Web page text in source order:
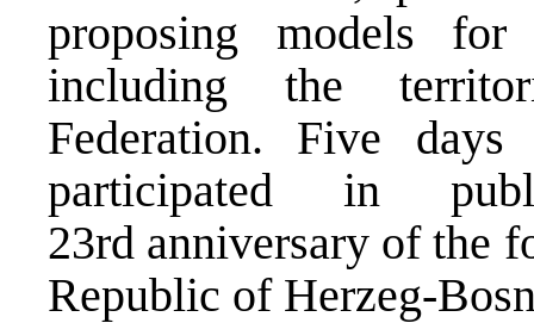
proposing models
including the
Federation. Five
participated in
23rd anniversary of the
Republic of Herzeg-